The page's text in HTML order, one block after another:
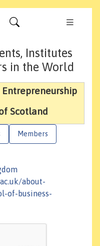
Institutes
in the World
Entrepreneurship
Scotland
Members
about-
of-business-